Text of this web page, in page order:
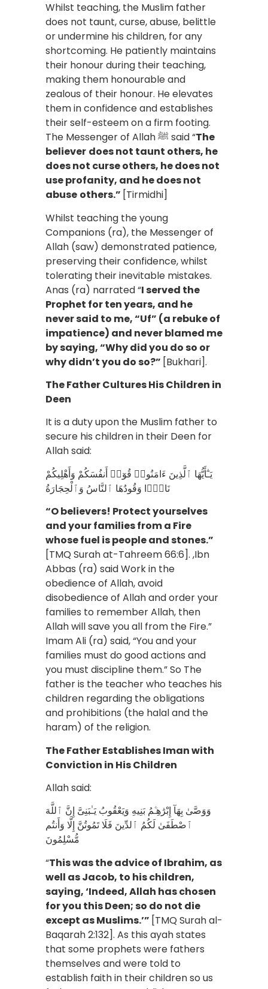
Whilst teaching, the Muslim father
does not taunt, curse, abuse, belittle
or undermine his children, for any
shortcoming. He patiently maintains
their honour during their teaching,
making them honourable and
zealous of their honour. He elevates
them in confidence and establishes
their self-esteem on a firm footing.
The Messenger of Allah ﷺ said “The
believer does not taunt others, he
does not curse others, he does not
use profanity, and he does not
abuse others.” [Tirmidhi]
Whilst teaching the young
Companions (ra), the Messenger of
Allah (saw) demonstrated patience,
preserving their confidence, whilst
tolerating their inevitable mistakes.
Anas (ra) narrated “I served the
Prophet for ten years, and he
never said to me, “Uf” (a rebuke of
impatience) and never blamed me
by saying, “Why did you do so or
why didn’t you do so?” [Bukhari].
The Father Cultures His Children in
Deen
It is a duty upon the Muslim father to
secure his children in their Deen for
Allah said:
يَـٰٓأَيُّهَا ٱلَّذِينَ ءَامَنُوا۟ قُوٓا۟ أَنفُسَكُمْ وَأَهْلِيكُمْ
نَارًۭا وَقُودُهَا ٱلنَّاسُ وَٱلْحِجَارَةُ
“O believers! Protect yourselves
and your families from a Fire
whose fuel is people and stones.”
[TMQ Surah at-Tahreem 66:6]. ,Ibn
Abbas (ra) said Work in the
obedience of Allah, avoid
disobedience of Allah and order your
families to remember Allah, then
Allah will save you all from the Fire.”
Imam Ali (ra) said, “You and your
families must do good actions and
you must discipline them.” So The
father is the teacher who teaches his
children regarding the obligations
and prohibitions (the halal and the
haram) of the religion.
The Father Establishes Iman with
Conviction in His Children
Allah said:
وَوَصَّىٰ بِهَآ إِبْرَٰهِـۧمُ بَنِيهِ وَيَعْقُوبُ يَـٰبَنِىَّ إِنَّ ٱللَّهَ
ٱصْطَفَىٰ لَكُمُ ٱلدِّينَ فَلَا تَمُوتُنَّ إِلَّا وَأَنتُم
مُّسْلِمُونَ
“This was the advice of Ibrahim, as
well as Jacob, to his children,
saying, ‘Indeed, Allah has chosen
for you this Deen; so do not die
except as Muslims.’” [TMQ Surah al-
Baqarah 2:132]. As this ayah states
that some prophets were fathers
themselves and were told to
establish faith in their children so us